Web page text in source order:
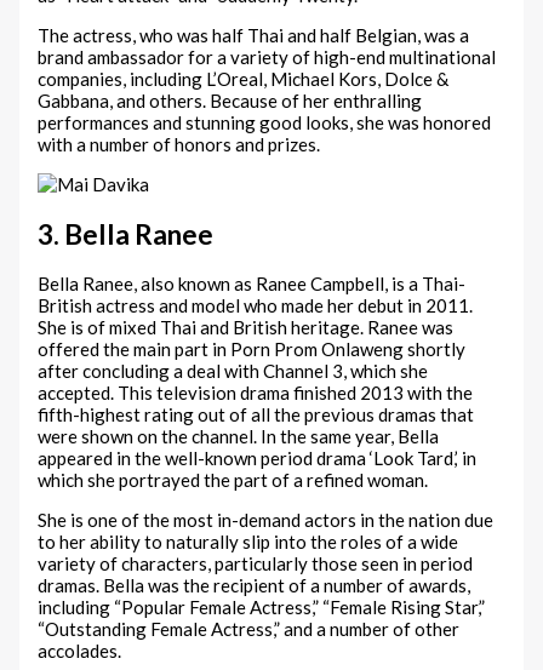
The actress, who was half Thai and half Belgian, was a
brand ambassador for a variety of high-end multinational
companies, including L’Oreal, Michael Kors, Dolce &
Gabbana, and others. Because of her enthralling
performances and stunning good looks, she was honored
with a number of honors and prizes.
3. Bella Ranee
Bella Ranee, also known as Ranee Campbell, is a Thai-
British actress and model who made her debut in 2011.
She is of mixed Thai and British heritage. Ranee was
offered the main part in Porn Prom Onlaweng shortly
after concluding a deal with Channel 3, which she
accepted. This television drama finished 2013 with the
fifth-highest rating out of all the previous dramas that
were shown on the channel. In the same year, Bella
appeared in the well-known period drama ‘Look Tard,’ in
which she portrayed the part of a refined woman.
She is one of the most in-demand actors in the nation due
to her ability to naturally slip into the roles of a wide
variety of characters, particularly those seen in period
dramas. Bella was the recipient of a number of awards,
including “Popular Female Actress,” “Female Rising Star,”
“Outstanding Female Actress,” and a number of other
accolades.